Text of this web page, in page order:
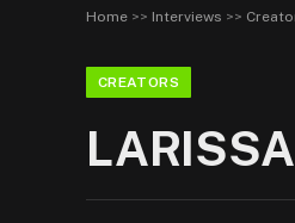
Home >> Interviews >>
CREATORS